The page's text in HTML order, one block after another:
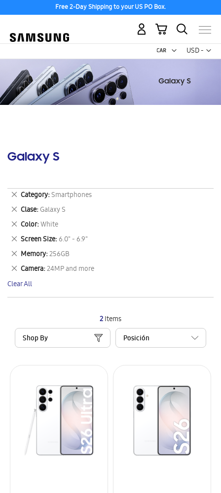
Free 2-Day Shipping to your US PO Box.
USD -
US
My Cart
Galaxy S
2Items
Shop By
Category Smartphones
Remove
This
Item
Clase Galaxy S
Remove
This
Item
Color White
Remove
This
Item
Screen Size 6.0" - 6.9"
Remove
This
Item
Memory 256GB
Remove
This
Item
Camera 24MP and more
Remove
This
Item
Clear All